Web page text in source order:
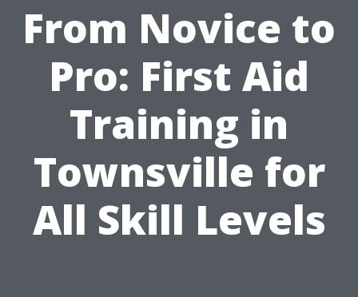
From Novice to
Pro: First Aid
Training in
Townsville for
All Skill Levels